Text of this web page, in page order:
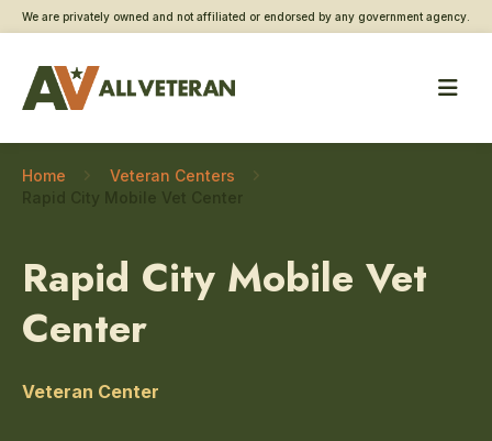
We are privately owned and not affiliated or endorsed by any government agency.
Home
Veteran Centers
Rapid City Mobile Vet Center
Rapid City Mobile Vet
Center
Veteran Center